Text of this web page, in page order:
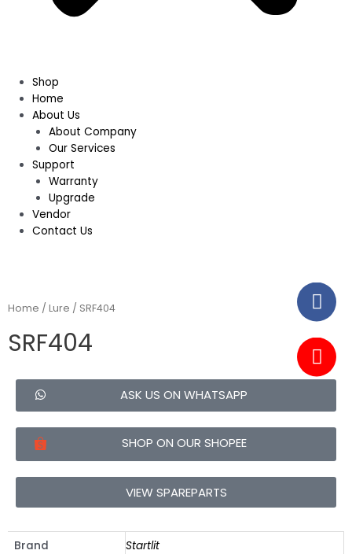
Shop
Home
About Us
About Company
Our Services
Support
Warranty
Upgrade
Vendor
Contact Us
Home / Lure / SRF404
SRF404
ASK US ON WHATSAPP
SHOP ON OUR SHOPEE
VIEW SPAREPARTS
Brand
Startlit